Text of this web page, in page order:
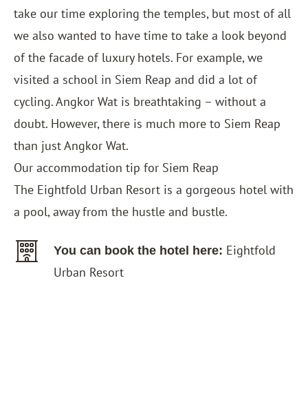
take our time exploring the temples, but most of all
we also wanted to have time to take a look beyond
of the facade of luxury hotels. For example, we
visited a school in Siem Reap and did a lot of
cycling. Angkor Wat is breathtaking – without a
doubt. However, there is much more to Siem Reap
than just Angkor Wat.
Our accommodation tip for Siem Reap
The Eightfold Urban Resort is a gorgeous hotel with
a pool, away from the hustle and bustle.
You can book the hotel here: Eightfold
Urban Resort